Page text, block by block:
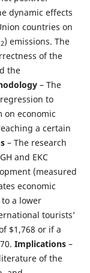
dynamic effects
countries on
2) emissions. The
of the
the
– The
to
on economic
a certain
– The research
and EKC
(measured
economic
a lower
tourists’
$1,768 or if a
Implications–
of the